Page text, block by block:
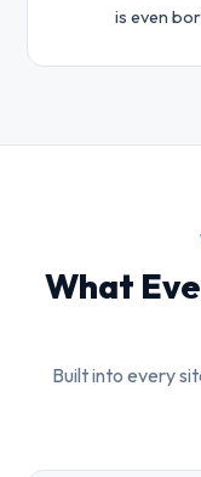
is even
What
Built into every